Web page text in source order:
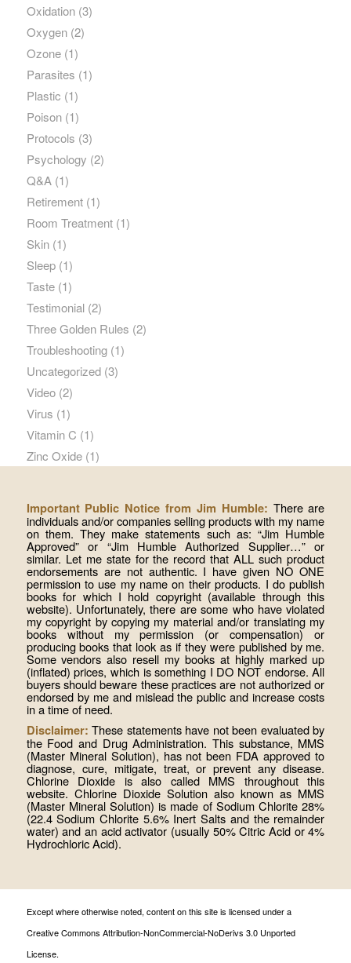
Oxidation(3)
Oxygen(2)
Ozone(1)
Parasites (1)
Plastic (1)
Poison(1)
Protocols (3)
Psychology (2)
Q&A(1)
Retirement(1)
Room Treatment(1)
Skin(1)
Sleep(1)
Taste(1)
Testimonial(2)
Three Golden Rules (2)
Troubleshooting(1)
Uncategorized(3)
Video(2)
Virus (1)
Vitamin C (1)
Zinc Oxide(1)
Important Public Notice from Jim Humble: There are
individuals and/or companies selling products with my name
on them. They make statements such as: “Jim Humble
Approved” or “Jim Humble Authorized Supplier…” or
similar. Let me state for the record that ALL such product
endorsements are not authentic. I have given NO ONE
permission to use my name on their products. I do publish
books for which I hold copyright (available through this
website). Unfortunately, there are some who have violated
my copyright by copying my material and/or translating my
books without my permission (or compensation) or
producing books that look as if they were published by me.
Some vendors also resell my books at highly marked up
(inflated) prices, which is something I DO NOT endorse. All
buyers should beware these practices are not authorized or
endorsed by me and mislead the public and increase costs
in a time of need.
Disclaimer: These statements have not been evaluated by
the Food and Drug Administration. This substance, MMS
(Master Mineral Solution), has not been FDA approved to
diagnose, cure, mitigate, treat, or prevent any disease.
Chlorine Dioxide is also called MMS throughout this
website. Chlorine Dioxide Solution also known as MMS
(Master Mineral Solution) is made of Sodium Chlorite 28%
(22.4 Sodium Chlorite 5.6% Inert Salts and the remainder
water) and an acid activator (usually 50% Citric Acid or 4%
Hydrochloric Acid).
Except where otherwise noted, content on this site is licensed under a
Creative Commons Attribution-NonCommercial-NoDerivs 3.0 Unported
License.